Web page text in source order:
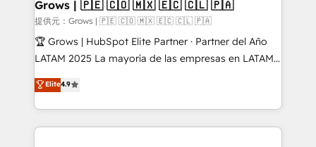
Objects, thèmes HubL, agents IA & Breeze AI. 🎯
Secteurs : Industrie, Distribution B2B, SaaS, Services
B2B, Immobilier, Viticulture, Finance. 🚀 Nos livrables
Sales + Service Hub, synchronisation ERP ↔
HubSpot temps réel, formation équipes. 🏆 +350
Grows | 🇵🇪 🇨🇴 🇲🇽 🇪🇨 🇨🇱 🇵🇦
提供元：Grows | 🇵🇪 🇨🇴 🇲🇽 🇪🇨 🇨🇱 🇵🇦
🏆 Grows | HubSpot Elite Partner · Partner del Año
LATAM 2025 La mayoría de las empresas en LATAM
no tienen un problema de herramientas. Tienen un
problema de orden. Equipos desalineados, datos
dispersos y procesos que dependen de personas
clave — no de sistemas. Eso frena el crecimiento,
Elite4.9